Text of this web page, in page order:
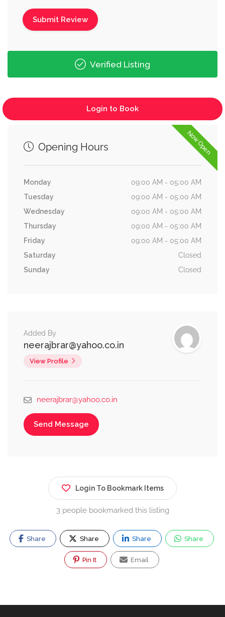
Verified Listing
Login to Book
Now Open
Opening Hours
Monday
09:00 AM - 05:00 AM
Tuesday
09:00 AM - 05:00 AM
Wednesday
09:00 AM - 05:00 AM
Thursday
09:00 AM - 05:00 AM
Friday
09:00 AM - 05:00 AM
Saturday
Closed
Sunday
Closed
Added By
neerajbrar@yahoo.co.in
View Profile
neerajbrar@yahoo.co.in
Send Message
Login To Bookmark Items
3 people bookmarked this listing
Share Share Share Share
Pin It Email